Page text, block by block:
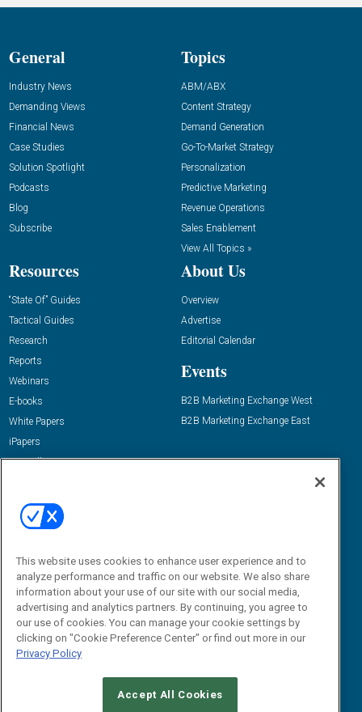
General
Industry News
Demanding Views
Financial News
Case Studies
Solution Spotlight
Podcasts
Blog
Subscribe
Topics
ABM/ABX
Content Strategy
Demand Generation
Go-To-Market Strategy
Personalization
Predictive Marketing
Revenue Operations
Sales Enablement
View All Topics »
Resources
“State Of” Guides
Tactical Guides
Research
Reports
Webinars
E-books
White Papers
iPapers
View All Resources »
About Us
Overview
Advertise
Editorial Calendar
Events
B2B Marketing Exchange West
B2B Marketing Exchange East
Email:
dgrprograms@demandgenreport.com
This website uses cookies to enhance user experience and to
analyze performance and traffic on our website. We also share
information about your use of our site with our social media,
advertising and analytics partners. By continuing, you agree to
our use of cookies. You can manage your cookie settings by
clicking on "Cookie Preference Center" or find out more in our
Privacy Policy
Accept All Cookies